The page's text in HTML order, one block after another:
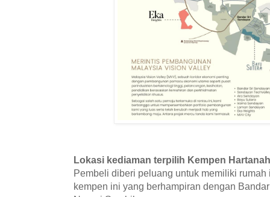
Lokasi kediaman terpilih Kempen
Pembeli diberi peluang untuk memiliki
kempen ini yang berhampiran dengan